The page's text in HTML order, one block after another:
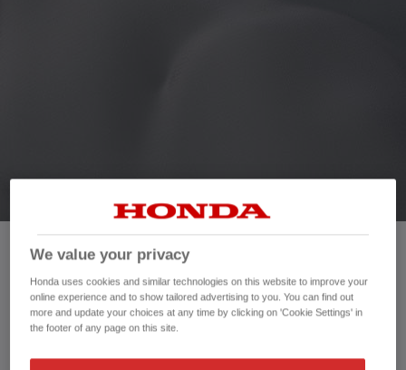
Registration date:
02/03/2024
Fuel type:
Petrol Hybrid
Power:
Exterior Colour:
White
We value your privacy
Honda uses cookies and similar technologies on this website to improve your
online experience and to show tailored advertising to you. You can find out
more and update your choices at any time by clicking on 'Cookie Settings' in
the footer of any page on this site.